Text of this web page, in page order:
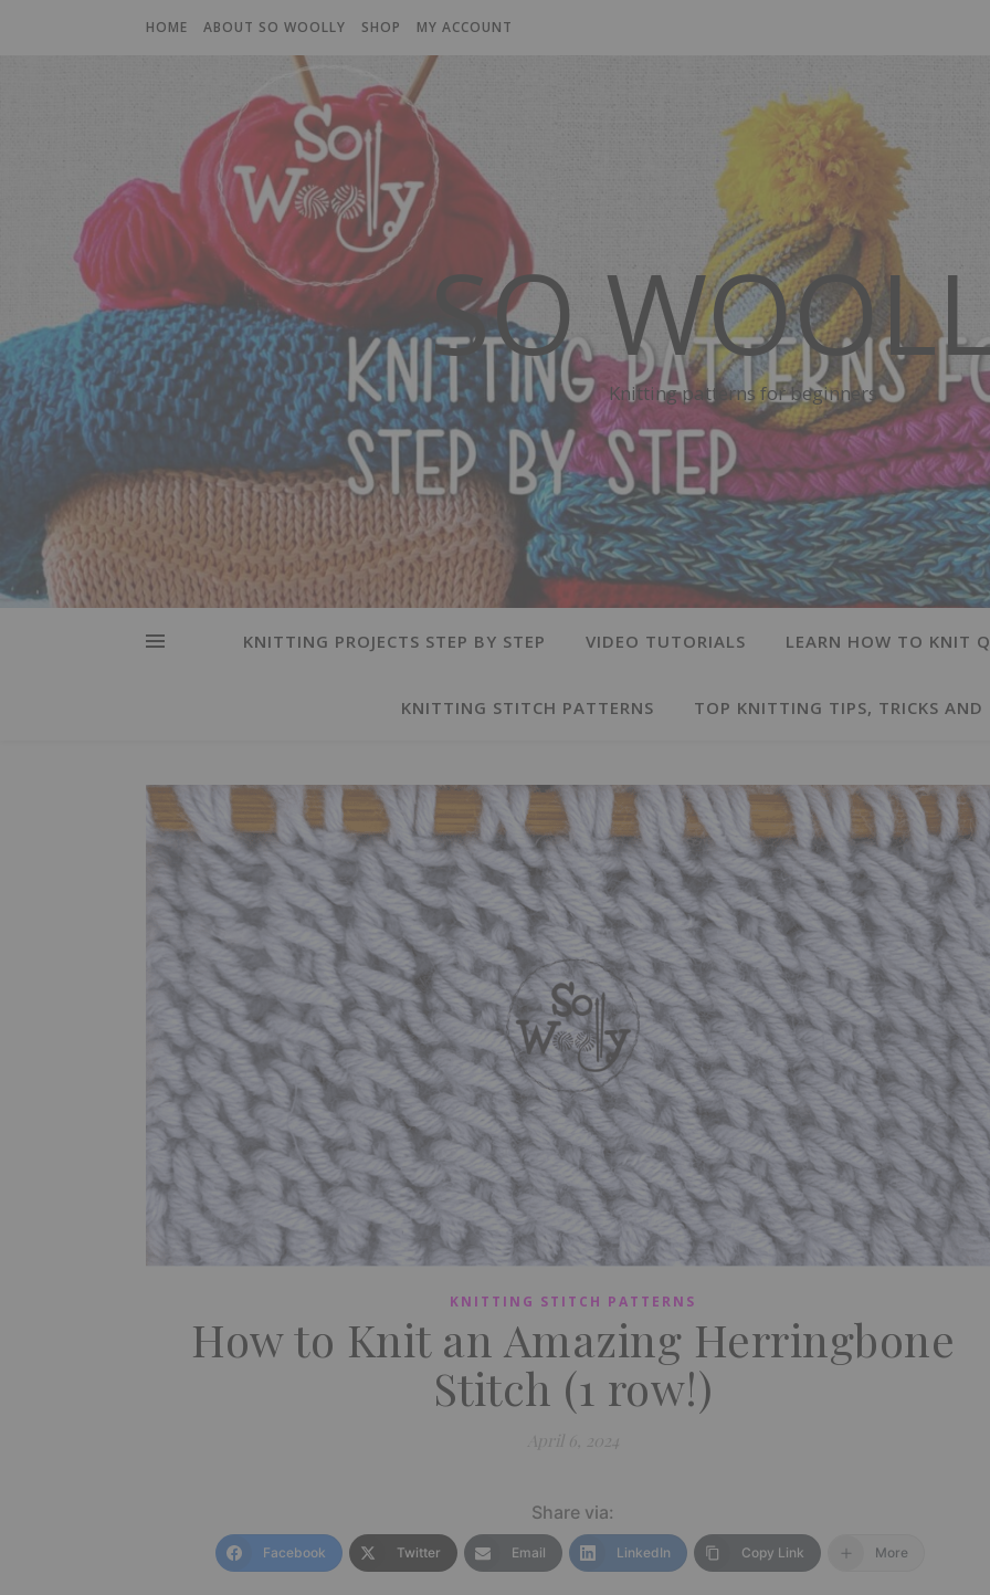
HOME ABOUT SO WOOLLY SHOP MY ACCOUNT
SO
Knitting patterns for beginners
KNITTING PROJECTS STEP BY STEP VIDEO TUTORIALS LEARN HOW TO KNIT
KNITTING STITCH PATTERNS TOP KNITTING TIPS, TRICKS AND
KNITTING STITCH PATTERNS
How to Knit an Amazing Herringbone
Stitch (1 row!)
April 6, 2024
Share via:
Facebook Twitter Email LinkedIn Copy Link More